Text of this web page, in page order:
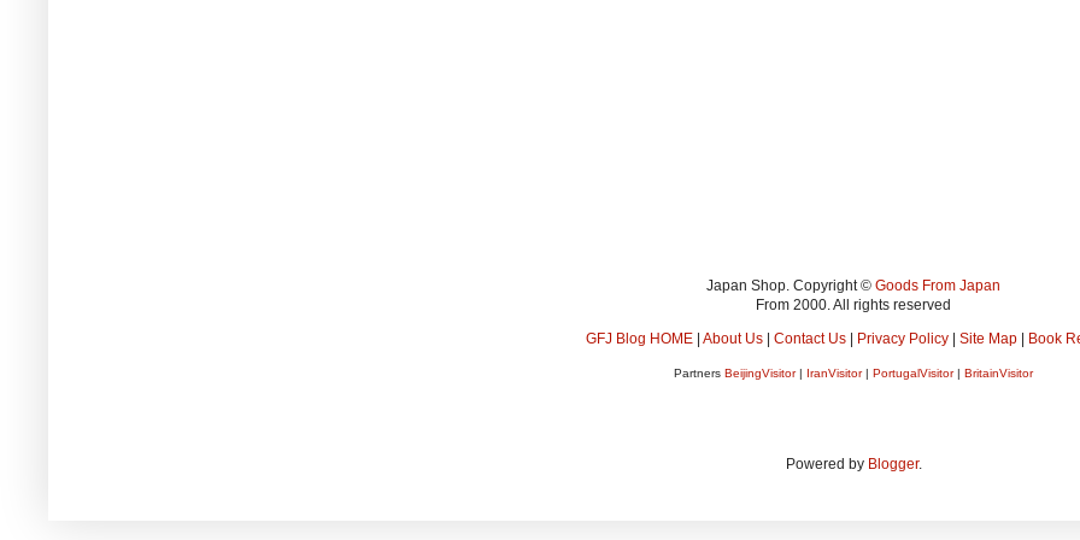
Japan Shop. Copyright © Goods From Japan
From 2000. All rights reserved
GFJ Blog HOME| About Us| Contact Us| Privacy Policy| Site Map| Book
Partners BeijingVisitor| IranVisitor| PortugalVisitor| BritainVisitor
Powered by Blogger.